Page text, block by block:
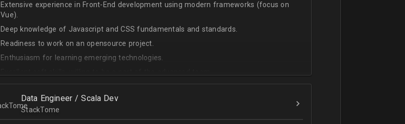
Extensive experience in Front-End development using modern frameworks (focus on
Vue).
Deep knowledge of Javascript and CSS fundamentals and standards.
Readiness to work on an opensource project.
Enthusiasm for learning emerging technologies.
At least Upper-intermediate English level.
Data Engineer / Scala Dev
StackTome